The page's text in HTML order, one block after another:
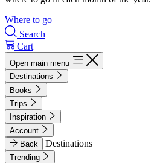
Where to go
Search
Cart
Open main menu
Destinations
Books
Trips
Inspiration
Account
Back
Destinations
Trending